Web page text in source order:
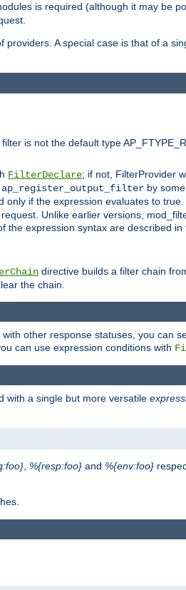
is required (although it may be
A special case is that of a
is not the default type
FilterDeclare; if not, FilterProvider
ap_register_output_filter by
if the expression evaluates to
Unlike earlier versions,
the expression syntax are described in
directive builds a filter chain
the chain.
other response statuses, you can
can use expression conditions with
with a single but more versatile
, %{resp:foo} and %{env:foo}